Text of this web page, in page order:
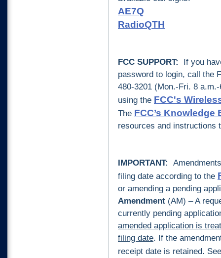
AE7Q
RadioQTH
FCC SUPPORT:
If you
password to login, call the
480-3201 (Mon.-Fri. 8
using the FCC's
The FCC’s Knowledge
resources and instructions
IMPORTANT:
filing date according to the
or amending a pending
Amendment (AM) – A
currently pending
amended application is
filing date. If the
receipt date is retained.